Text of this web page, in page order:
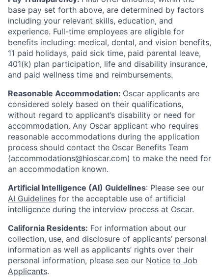
base pay set forth above, are determined by factors
including your relevant skills, education, and
experience. Full-time employees are eligible for
benefits including: medical, dental, and vision benefits,
11 paid holidays, paid sick time, paid parental leave,
401(k) plan participation, life and disability insurance,
and paid wellness time and reimbursements.
Reasonable Accommodation: Oscar applicants are
considered solely based on their qualifications,
without regard to applicant’s disability or need for
accommodation. Any Oscar applicant who requires
reasonable accommodations during the application
process should contact the Oscar Benefits Team
(accommodations@hioscar.com) to make the need for
an accommodation known.
Artificial Intelligence (AI) Guidelines: Please see our
AI Guidelines for the acceptable use of artificial
intelligence during the interview process at Oscar.
California Residents: For information about our
collection, use, and disclosure of applicants’ personal
information as well as applicants’ rights over their
personal information, please see our Notice to Job
Applicants.